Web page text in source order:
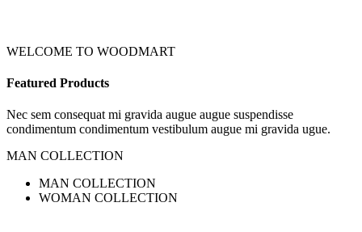
WELCOME TO WOODMART
Featured Products
Nec sem consequat mi gravida augue augue suspendisse
condimentum condimentum vestibulum augue mi gravida ugue.
MAN COLLECTION
MAN COLLECTION
WOMAN COLLECTION